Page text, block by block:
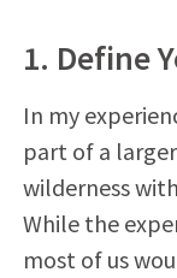
1. Define
In my
part of a
wilderness
While the
most of us